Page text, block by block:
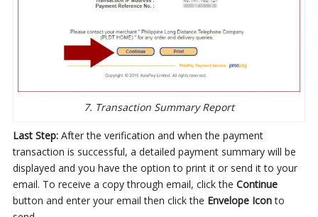
7. Transaction Summary Report
Last Step:After the verification and when the payment
transaction is successful, a detailed payment summary will be
displayed and you have the option to print it or send it to your
email. To receive a copy through email, click the Continue
button and enter your email then click the Envelope Iconto